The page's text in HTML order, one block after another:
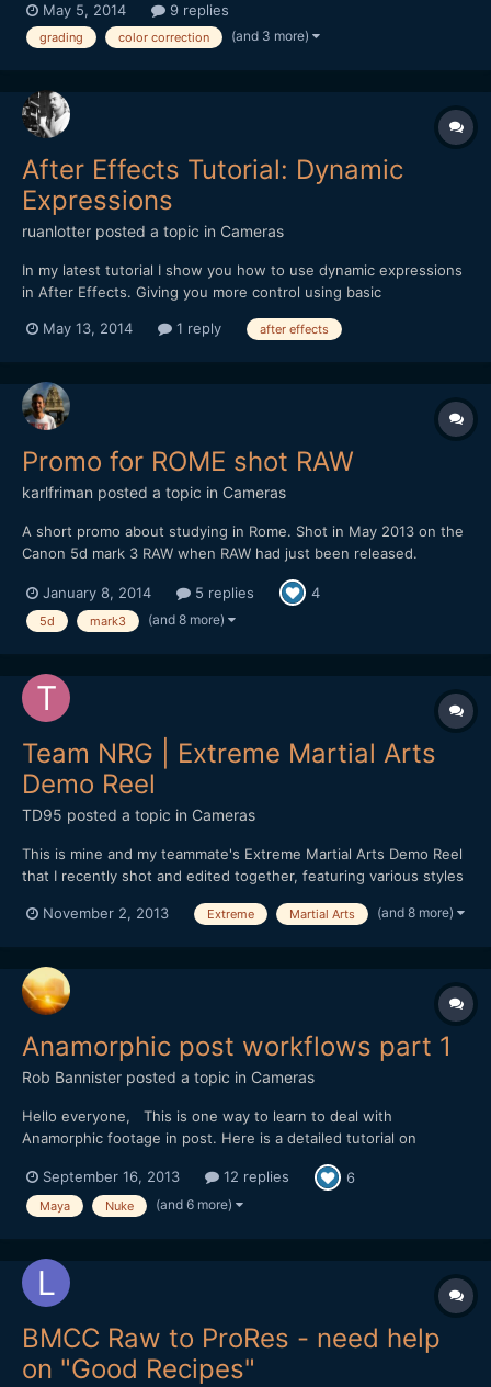
quite like the Clarity slider. When it comes to video grading in
Premiere Pro / After Effects, I am ok wit...
May 5, 2014 9 replies
grading color correction (and 3 more)
After Effects Tutorial: Dynamic
Expressions
ruanlotter posted a topic in Cameras
In my latest tutorial I show you how to use dynamic expressions
in After Effects. Giving you more control using basic
May 13, 2014
1 reply after effects
Promo for ROME shot RAW
karlfriman posted a topic in Cameras
A short promo about studying in Rome. Shot in May 2013 on the
Canon 5d mark 3 RAW when RAW had just been released.
200 f2.8 mk2. I only had 2 Lexar 1000x, now I use these and 4x
Komputerbay cards. Edited on Premiere, ran through Adobe
January 8, 2014 5 replies 4
5d mark3 (and 8 more)
Team NRG | Extreme Martial Arts
Demo Reel
TD95 posted a topic in Cameras
This is mine and my teammate's Extreme Martial Arts Demo Reel
that I recently shot and edited together, featuring various styles
It may not be everyone's cup of tea, but I thought I'd still go
November 2, 2013 Extreme Martial Arts (and 8 more)
Anamorphic post workflows part 1
Rob Bannister posted a topic in Cameras
Hello everyone, This is one way to learn to deal with
Anamorphic footage in post. Here is a detailed tutorial on
distortion and squeeze factor, moving data between applications
and rendering with the proper pixel aspect ratios. I wi...
September 16, 2013 12 replies 6
Maya Nuke (and 6 more)
BMCC Raw to ProRes - need help
on "Good Recipes"